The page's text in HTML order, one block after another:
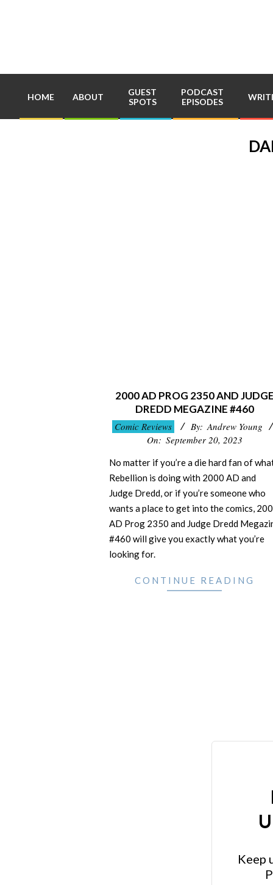
HOME ABOUT
GUEST
SPOTS
PODCAST
EPISODES
2000 AD PROG 2350 AND
DREDD MEGAZINE #460
2023-
Comic Reviews By: Andrew Young
On: September 20, 2023
No matter if you’re a die hard fan of
Rebellion is doing with 2000 AD and
Judge Dredd, or if you’re someone who
wants a place to get into the comics,
AD Prog 2350 and Judge Dredd
#460 will give you exactly what you’re
looking for.
CONTINUE READING
Keep